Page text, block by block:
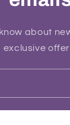
about
exclusive